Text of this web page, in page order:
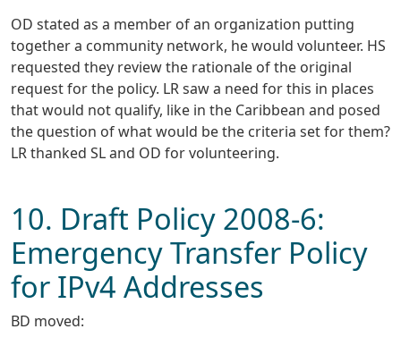
OD stated as a member of an organization putting
together a community network, he would volunteer. HS
requested they review the rationale of the original
request for the policy. LR saw a need for this in places
that would not qualify, like in the Caribbean and posed
the question of what would be the criteria set for them?
LR thanked SL and OD for volunteering.
10. Draft Policy 2008-6:
Emergency Transfer Policy
for IPv4 Addresses
BD moved: